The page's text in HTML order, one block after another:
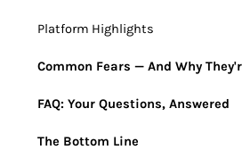
Platform Highlights
Common Fears — And Why
FAQ: Your Questions, Answered
The Bottom Line